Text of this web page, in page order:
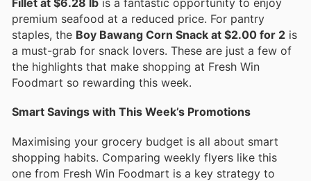
Fillet at $6.28 lb is a fantastic opportunity to enjoy
premium seafood at a reduced price. For pantry
staples, the Boy Bawang Corn Snack at $2.00 for 2 is
a must-grab for snack lovers. These are just a few of
the highlights that make shopping at Fresh Win
Foodmart so rewarding this week.
Smart Savings with This Week’s Promotions
Maximising your grocery budget is all about smart
shopping habits. Comparing weekly flyers like this
one from Fresh Win Foodmart is a key strategy to